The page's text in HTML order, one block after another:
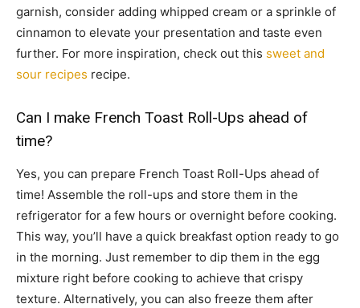
garnish, consider adding whipped cream or a sprinkle of
cinnamon to elevate your presentation and taste even
further. For more inspiration, check out this sweet and
sour recipes recipe.
Can I make French Toast Roll-Ups ahead of
time?
Yes, you can prepare French Toast Roll-Ups ahead of
time! Assemble the roll-ups and store them in the
refrigerator for a few hours or overnight before cooking.
This way, you’ll have a quick breakfast option ready to go
in the morning. Just remember to dip them in the egg
mixture right before cooking to achieve that crispy
texture. Alternatively, you can also freeze them after